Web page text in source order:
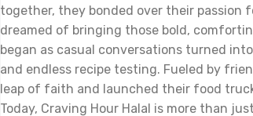
together, they bonded over their passion
dreamed of bringing those bold,
began as casual conversations turned
and endless recipe testing. Fueled by
leap of faith and launched their food
Today, Craving Hour Halal is more than